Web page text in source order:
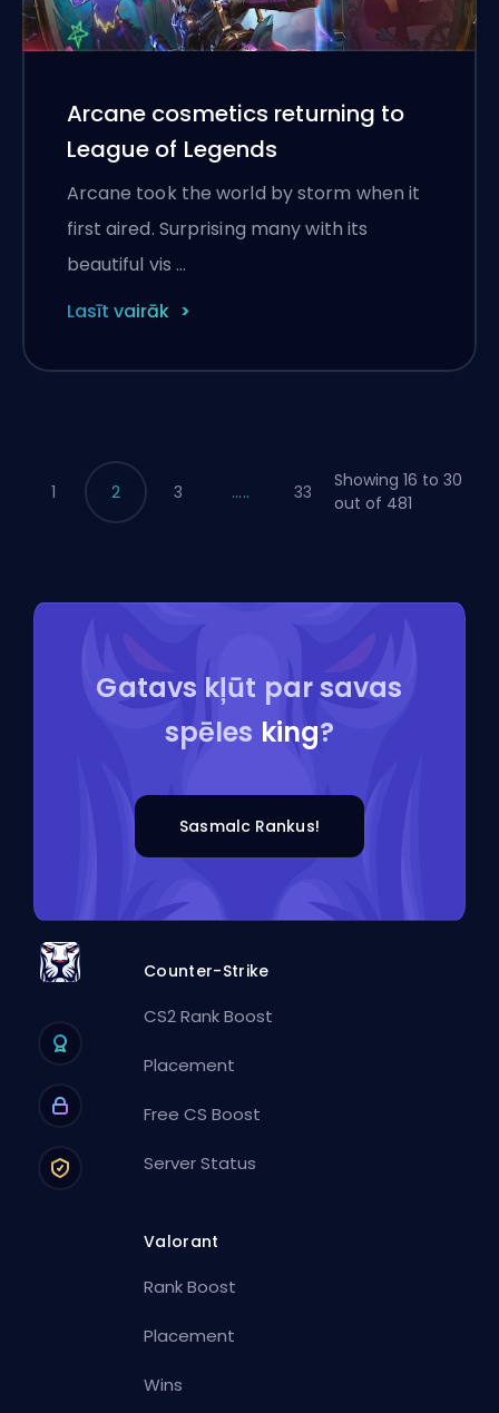
Arcane cosmetics returning to
League of Legends
Arcane took the world by storm when it
first aired. Surprising many with its
beautiful vis …
Lasīt vairāk
1 2 3 ..... 33
Showing 16 to 30
out of 481
Gatavs kļūt par savas
spēles king?
Sasmalc Rankus!
Counter-Strike
CS2 Rank Boost
Placement
Free CS Boost
Server Status
Valorant
Rank Boost
Placement
Wins